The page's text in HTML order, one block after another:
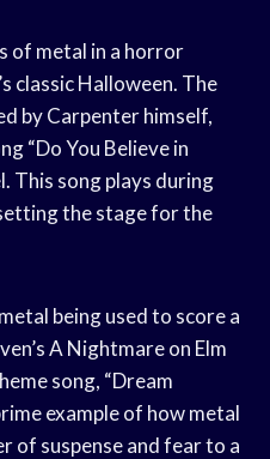
of metal in a horror
classic Halloween. The
by Carpenter himself,
“Do You Believe in
This song plays during
the stage for the
being used to score a
A Nightmare on Elm
song, “Dream
example of how metal
of suspense and fear to a